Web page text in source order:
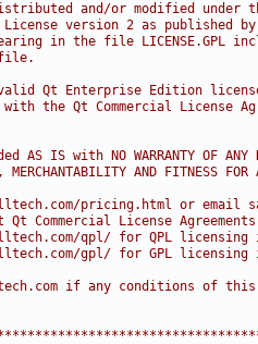
and/or modified under
License version 2 as published
in the file LICENSE.GPL
file.
Qt Enterprise Edition
the Qt Commercial License
IS with NO WARRANTY OF ANY
MERCHANTABILITY AND FITNESS FOR
pricing.html or email
Commercial License
qpl/ for QPL licensing
gpl/ for GPL licensing
if any conditions of